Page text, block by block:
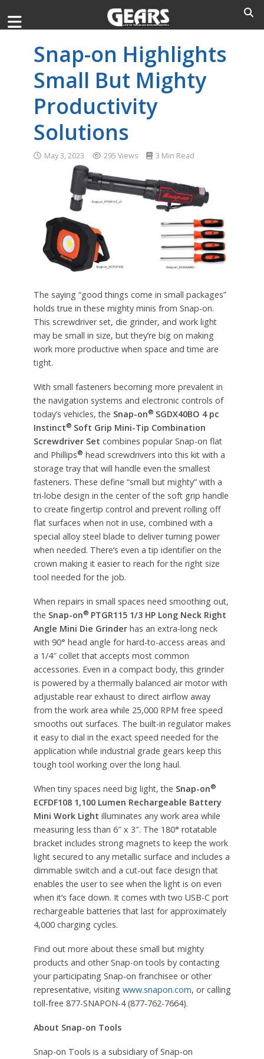
Snap-on Highlights
Small But Mighty
Productivity
Solutions
May 3, 2023 295 Views 3 Min Read
The saying “good things come in small packages”
holds true in these mighty minis from Snap-on.
This screwdriver set, die grinder, and work light
may be small in size, but they’re big on making
work more productive when space and time are
tight.
With small fasteners becoming more prevalent in
the navigation systems and electronic controls of
today’s vehicles, the Snap-on® SGDX40BO 4 pc
Instinct® Soft Grip Mini-Tip Combination
Screwdriver Set combines popular Snap-on flat
and Phillips® head screwdrivers into this kit with a
storage tray that will handle even the smallest
fasteners. These define “small but mighty” with a
tri-lobe design in the center of the soft grip handle
to create fingertip control and prevent rolling off
flat surfaces when not in use, combined with a
special alloy steel blade to deliver turning power
when needed. There’s even a tip identifier on the
crown making it easier to reach for the right size
tool needed for the job.
When repairs in small spaces need smoothing out,
the Snap-on® PTGR115 1/3 HP Long Neck Right
Angle Mini Die Grinder has an extra-long neck
with 90° head angle for hard-to-access areas and
a 1/4″ collet that accepts most common
accessories. Even in a compact body, this grinder
is powered by a thermally balanced air motor with
adjustable rear exhaust to direct airflow away
from the work area while 25,000 RPM free speed
smooths out surfaces. The built-in regulator makes
it easy to dial in the exact speed needed for the
application while industrial grade gears keep this
tough tool working over the long haul.
When tiny spaces need big light, the Snap-on®
ECFDF108 1,100 Lumen Rechargeable Battery
Mini Work Light illuminates any work area while
measuring less than 6″ x 3″. The 180° rotatable
bracket includes strong magnets to keep the work
light secured to any metallic surface and includes a
dimmable switch and a cut-out face design that
enables the user to see when the light is on even
when it’s face down. It comes with two USB-C port
rechargeable batteries that last for approximately
4,000 charging cycles.
Find out more about these small but mighty
products and other Snap-on tools by contacting
your participating Snap-on franchisee or other
representative, visiting www.snapon.com, or calling
toll-free 877-SNAPON-4 (877-762-7664).
About Snap-on Tools
Snap-on Tools is a subsidiary of Snap-on